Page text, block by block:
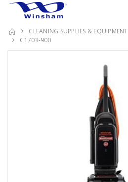
CLEANING SUPPLIES & EQUIPMENT
C1703-900